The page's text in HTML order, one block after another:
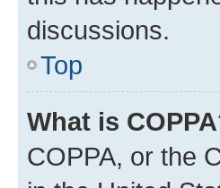
discussions.
Top
What is
COPPA, or the